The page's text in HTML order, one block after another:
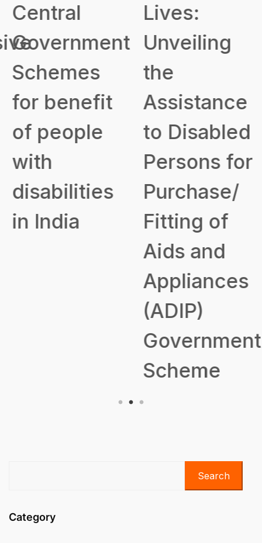
Central
Government
Schemes
for benefit
of people
with
disabilities
in India
Lives:
Unveiling
the
Assistance
to Disabled
Persons for
Purchase/
Fitting of
Aids and
Appliances
(ADIP)
Government
Scheme
Search
Category